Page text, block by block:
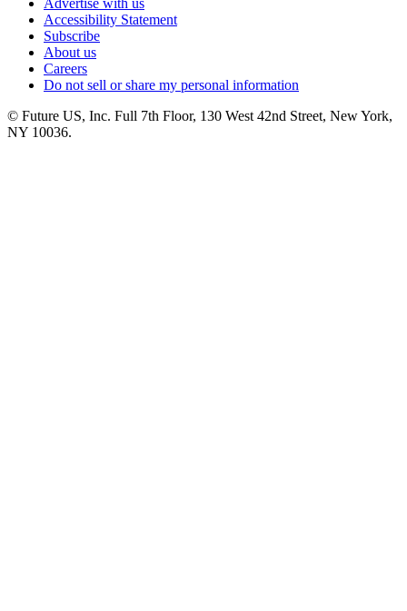
Advertise with us
Accessibility Statement
Subscribe
About us
Careers
Do not sell or share my personal information
© Future US, Inc. Full 7th Floor, 130 West 42nd Street, New York,
NY 10036.